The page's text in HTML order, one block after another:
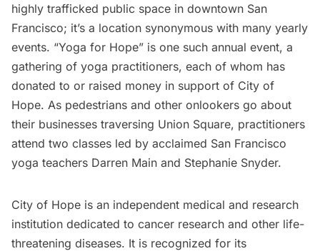
highly trafficked public space in downtown San
Francisco; it’s a location synonymous with many yearly
events. “Yoga for Hope” is one such annual event, a
gathering of yoga practitioners, each of whom has
donated to or raised money in support of City of
Hope. As pedestrians and other onlookers go about
their businesses traversing Union Square, practitioners
attend two classes led by acclaimed San Francisco
yoga teachers Darren Main and Stephanie Snyder.
City of Hope is an independent medical and research
institution dedicated to cancer research and other life-
threatening diseases. It is recognized for its